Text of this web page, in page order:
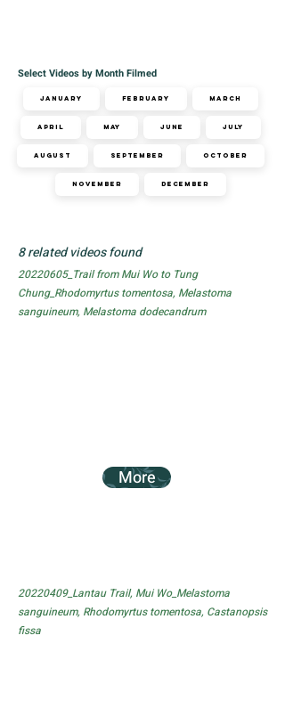
Select Videos by Month Filmed
January February March
April May June July
August September October
November December
20220605_Trail from Mui Wo to Tung
Chung_Rhodomyrtus tomentosa, Melastoma
sanguineum, Melastoma dodecandrum
More
20220409_Lantau Trail, Mui Wo_Melastoma
sanguineum, Rhodomyrtus tomentosa, Castanopsis
fissa
8 related videos found